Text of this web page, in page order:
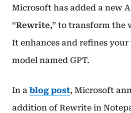
Microsoft has added a new
“Rewrite,” to transform the
It enhances and refines
model named GPT.
In a blog post, Microsoft
addition of Rewrite in